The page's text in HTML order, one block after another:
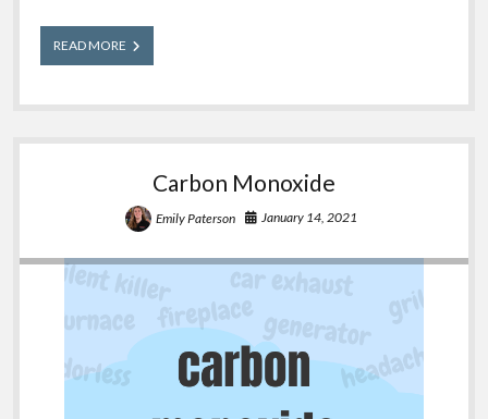
READ MORECommon
Inhalation
Carbon Monoxide
Emily Paterson January 14, 2021